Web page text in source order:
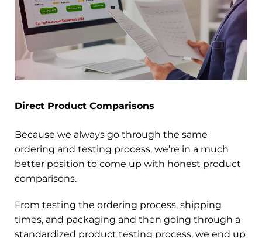
Direct Product Comparisons
Because we always go through the same
ordering and testing process, we’re in a much
better position to come up with honest product
comparisons.
From testing the ordering process, shipping
times, and packaging and then going through a
standardized product testing process, we end up